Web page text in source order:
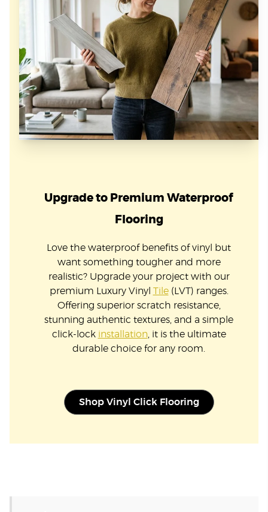
Upgrade to Premium Waterproof
Flooring
Love the waterproof benefits of vinyl but
want something tougher and more
realistic? Upgrade your project with our
premium Luxury Vinyl Tile(LVT) ranges.
Offering superior scratch resistance,
stunning authentic textures, and a simple
click-lock installation, it is the ultimate
durable choice for any room.
Shop Vinyl Click Flooring